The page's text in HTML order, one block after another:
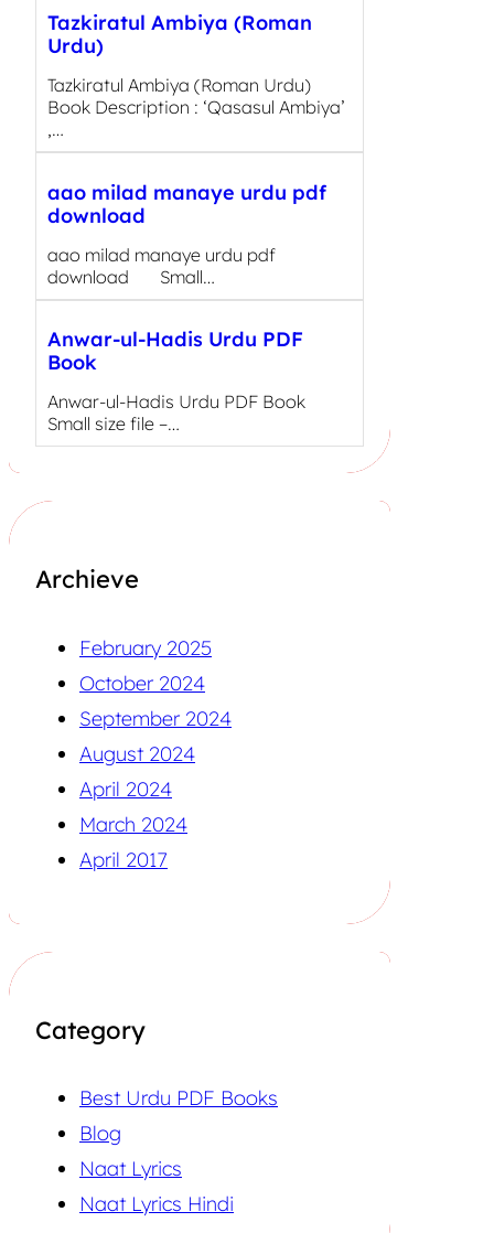
Tazkiratul Ambiya (Roman
Urdu)
Tazkiratul Ambiya (Roman Urdu)
Book Description : ‘Qasasul Ambiya’
,…
aao milad manaye urdu pdf
download
aao milad manaye urdu pdf
download Small…
Anwar-ul-Hadis Urdu PDF
Book
Anwar-ul-Hadis Urdu PDF Book
Small size file –…
Archieve
February 2025
October 2024
September 2024
August 2024
April 2024
March 2024
April 2017
Category
Best Urdu PDF Books
Blog
Naat Lyrics
Naat Lyrics Hindi